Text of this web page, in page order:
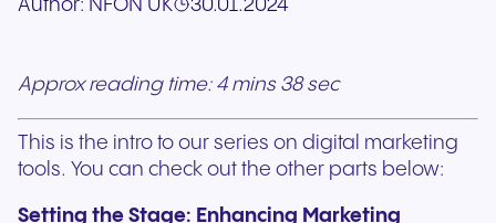
Author: NFON UK 30.01.2024
Approx reading time: 4 mins 38 sec
This is the intro to our series on digital marketing
tools. You can check out the other parts below:
Setting the Stage: Enhancing Marketing